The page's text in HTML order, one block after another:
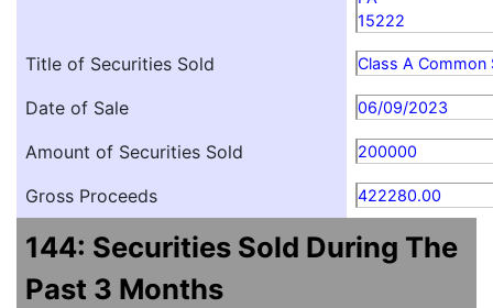
15222
Title of Securities Sold Class A Common
Date of Sale 06/09/2023
Amount of Securities Sold 200000
Gross Proceeds 422280.00
144: Securities Sold During The
Past 3 Months